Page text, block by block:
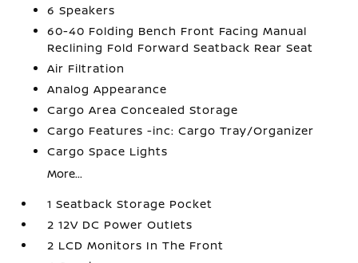
6 Speakers
60-40 Folding Bench Front Facing Manual
Reclining Fold Forward Seatback Rear Seat
Air Filtration
Analog Appearance
Cargo Area Concealed Storage
Cargo Features -inc: Cargo Tray/Organizer
Cargo Space Lights
More...
1 Seatback Storage Pocket
2 12V DC Power Outlets
2 LCD Monitors In The Front